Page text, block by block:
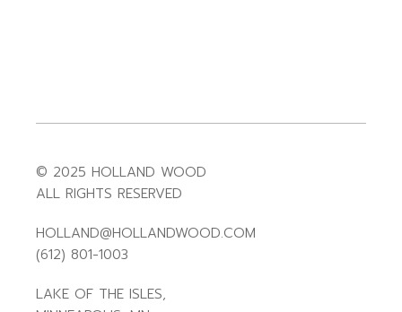
© 2025 HOLLAND WOOD
ALL RIGHTS RESERVED
HOLLAND@HOLLANDWOOD.COM
(612) 801-1003
LAKE OF THE ISLES,